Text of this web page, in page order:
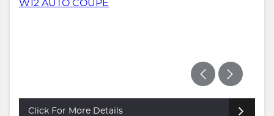
Click For More Details